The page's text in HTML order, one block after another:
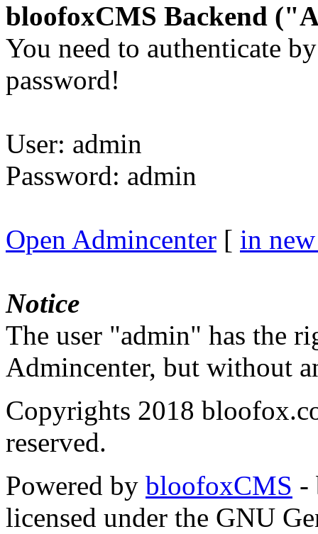
bloofoxCMS Backend
You need to authenticate
password!
User: admin
Password: admin
Open Admincenter [ in
Notice
The user "admin" has the
Admincenter, but without
Copyrights 2018
reserved.
Powered by bloofoxCMS -
licensed under the GNU